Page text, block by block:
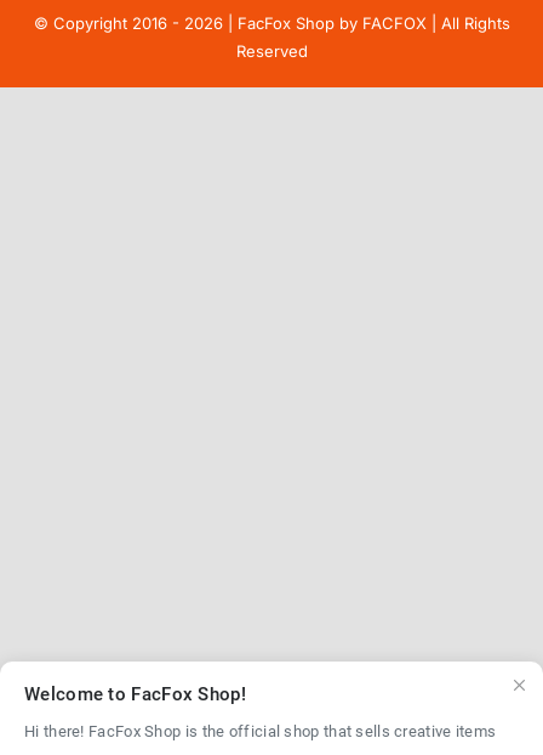
$9.00
© Copyright 2016 - 2026 | FacFox Shop by FACFOX | All Rights
Reserved
Welcome to FacFox Shop!
Hi there! FacFox Shop is the official shop that sells creative items